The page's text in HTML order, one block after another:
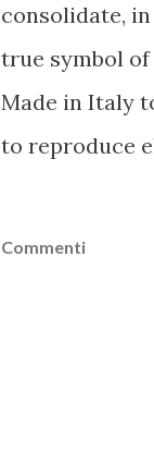
consolidate,
true symbol
Made in Italy
to reproduce
Commenti